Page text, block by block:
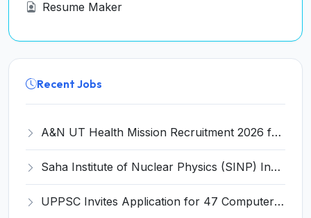
Resume Maker
Recent Jobs
A&N UT Health Mission Recruitment 2026 for 8 Renal Technician, Physiotherapist & Radiographer – Apply Offline @ andamannicobar.gov.in
Saha Institute of Nuclear Physics (SINP) Invites Application for 3 Medical Officer Recruitment 2026
UPPSC Invites Application for 47 Computer Operator and Various Posts